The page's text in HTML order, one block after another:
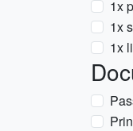
1x
1x
1x